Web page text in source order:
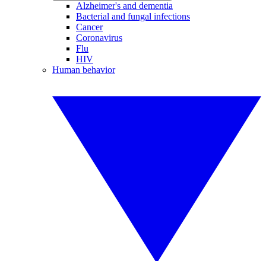
Alzheimer's and dementia
Bacterial and fungal infections
Cancer
Coronavirus
Flu
HIV
Human behavior